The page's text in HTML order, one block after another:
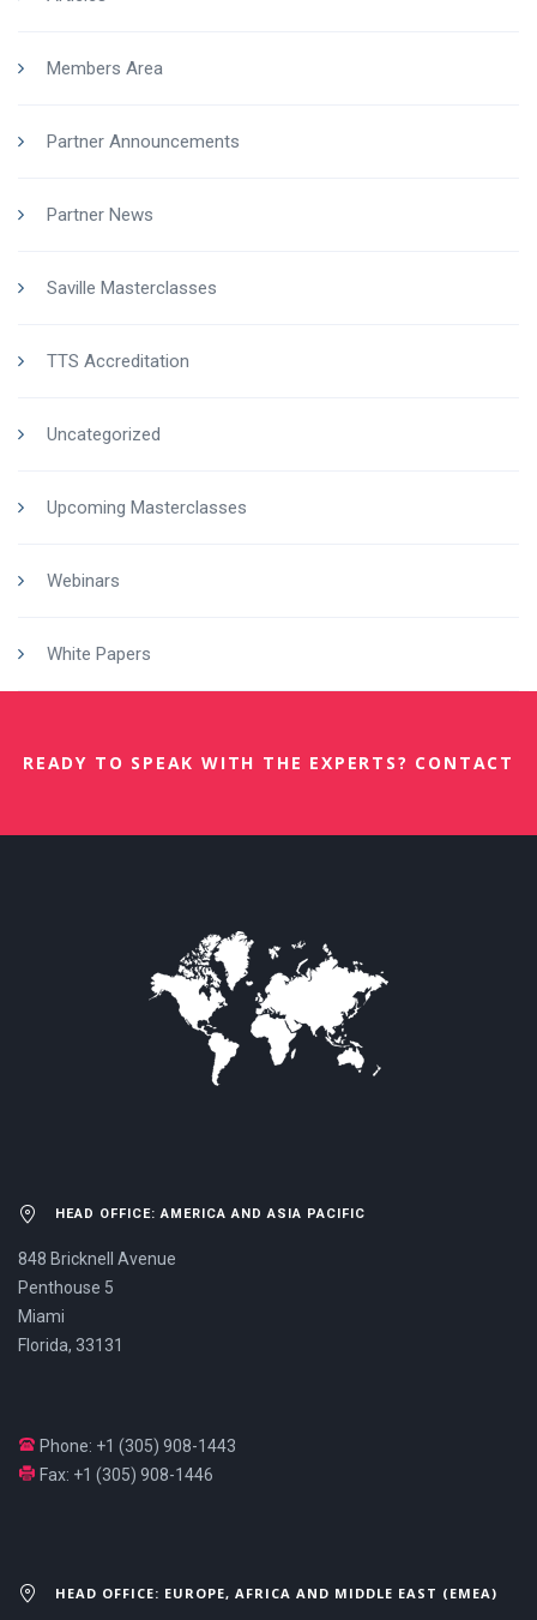
Members Area
Partner Announcements
Partner News
Saville Masterclasses
TTS Accreditation
Uncategorized
Upcoming Masterclasses
Webinars
White Papers
READY TO SPEAK WITH THE EXPERTS? CONTACT
HEAD OFFICE: AMERICA AND ASIA PACIFIC
848 Bricknell Avenue
Penthouse 5
Miami
Florida, 33131
Phone: +1 (305) 908-1443
Fax: +1 (305) 908-1446
HEAD OFFICE: EUROPE, AFRICA AND MIDDLE EAST (EMEA)